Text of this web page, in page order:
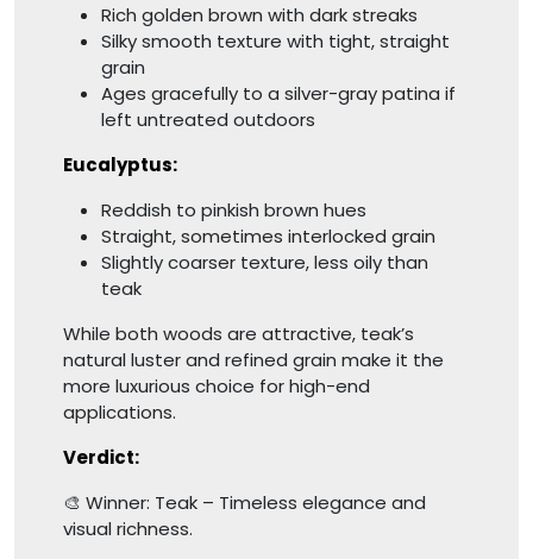
Rich golden brown with dark streaks
Silky smooth texture with tight, straight
grain
Ages gracefully to a silver-gray patina if
left untreated outdoors
Eucalyptus:
Reddish to pinkish brown hues
Straight, sometimes interlocked grain
Slightly coarser texture, less oily than
teak
While both woods are attractive, teak’s
natural luster and refined grain make it the
more luxurious choice for high-end
applications.
Verdict:
🎨 Winner: Teak – Timeless elegance and
visual richness.